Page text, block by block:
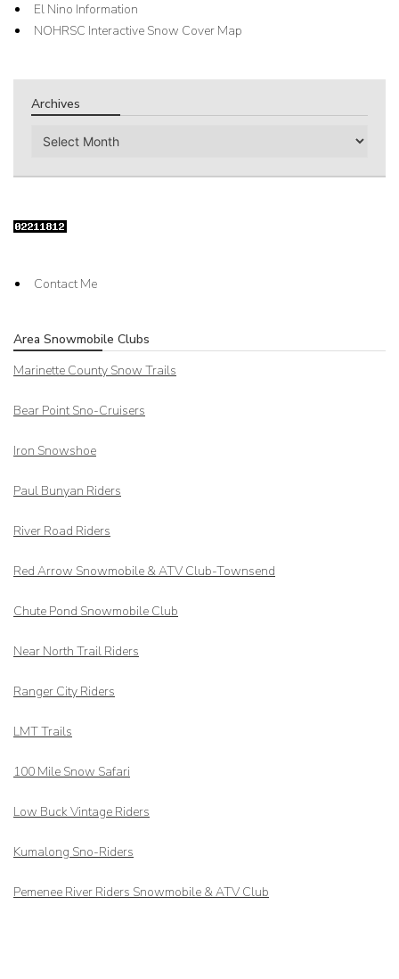
El Nino Information
NOHRSC Interactive Snow Cover Map
Archives
Archives
Contact Me
Area Snowmobile Clubs
Marinette County Snow Trails
Bear Point Sno-Cruisers
Iron Snowshoe
Paul Bunyan Riders
River Road Riders
Red Arrow Snowmobile & ATV Club-Townsend
Chute Pond Snowmobile Club
Near North Trail Riders
Ranger City Riders
LMT Trails
100 Mile Snow Safari
Low Buck Vintage Riders
Kumalong Sno-Riders
Pemenee River Riders Snowmobile & ATV Club